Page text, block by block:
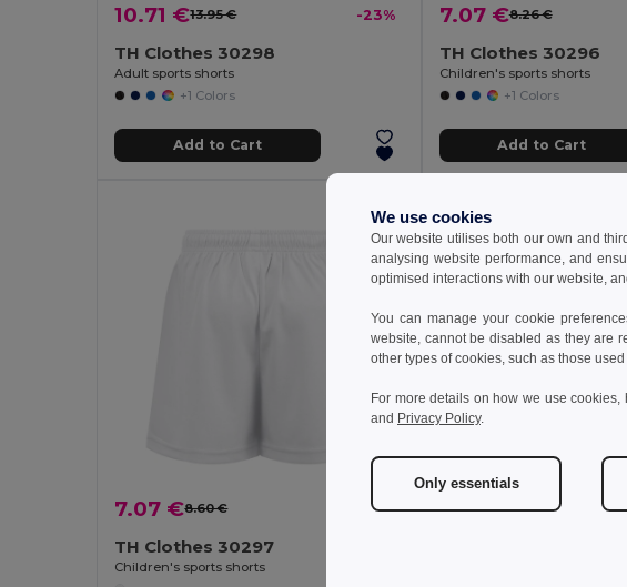
10.71 €13.95 € -23%
TH Clothes 30298
Adult sports shorts
+1 Colors
Add to Cart
7.07 €8.26 €
TH Clothes 30296
Children's sports shorts
+1 Colors
Add to Cart
7.07 €8.60 € -18%
TH Clothes 30297
Children's sports shorts
We use cookies
Our website utilises both our own and
analysing website performance, and
optimised interactions with our website,
You can manage your cookie
website, cannot be disabled as they are
other types of cookies, such as those
For more details on how we use
and Privacy Policy.
Only essentials